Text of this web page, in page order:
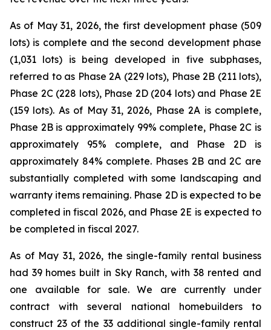
As of May 31, 2026, the first development phase (509
lots) is complete and the second development phase
(1,031 lots) is being developed in five subphases,
referred to as Phase 2A (229 lots), Phase 2B (211 lots),
Phase 2C (228 lots), Phase 2D (204 lots) and Phase 2E
(159 lots). As of May 31, 2026, Phase 2A is complete,
Phase 2B is approximately 99% complete, Phase 2C is
approximately 95% complete, and Phase 2D is
approximately 84% complete. Phases 2B and 2C are
substantially completed with some landscaping and
warranty items remaining. Phase 2D is expected to be
completed in fiscal 2026, and Phase 2E is expected to
be completed in fiscal 2027.
As of May 31, 2026, the single-family rental business
had 39 homes built in Sky Ranch, with 38 rented and
one available for sale. We are currently under
contract with several national homebuilders to
construct 23 of the 33 additional single-family rental